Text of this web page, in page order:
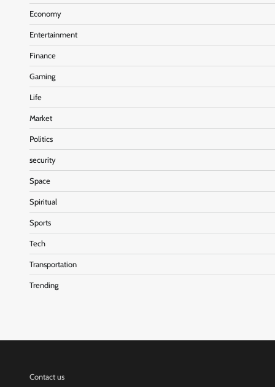
Economy
Entertainment
Finance
Gaming
Life
Market
Politics
security
Space
Spiritual
Sports
Tech
Transportation
Trending
Contact us